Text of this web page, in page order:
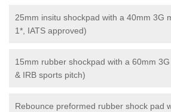
25mm insitu shockpad with a 40mm 3G
1*, IATS approved)
15mm rubber shockpad with a 60mm
& IRB sports pitch)
Rebounce preformed rubber shock pad